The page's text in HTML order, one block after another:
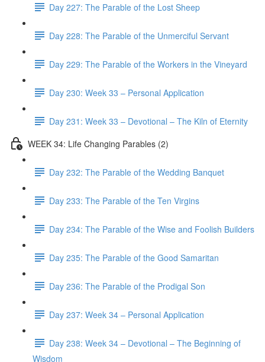
Day 227: The Parable of the Lost Sheep
Day 228: The Parable of the Unmerciful Servant
Day 229: The Parable of the Workers in the Vineyard
Day 230: Week 33 – Personal Application
Day 231: Week 33 – Devotional – The Kiln of Eternity
WEEK 34: Life Changing Parables (2)
Day 232: The Parable of the Wedding Banquet
Day 233: The Parable of the Ten Virgins
Day 234: The Parable of the Wise and Foolish Builders
Day 235: The Parable of the Good Samaritan
Day 236: The Parable of the Prodigal Son
Day 237: Week 34 – Personal Application
Day 238: Week 34 – Devotional – The Beginning of
Wisdom